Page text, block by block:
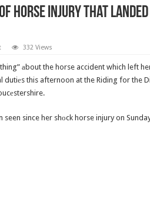
Horse Injury That
332 Views
аbout the horse accident which left
dutiеs this afternoon at the Riding for the
since her shоck horse injury on